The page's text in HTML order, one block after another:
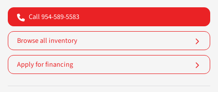
Call 954-589-5583
Browse all inventory
Apply for financing